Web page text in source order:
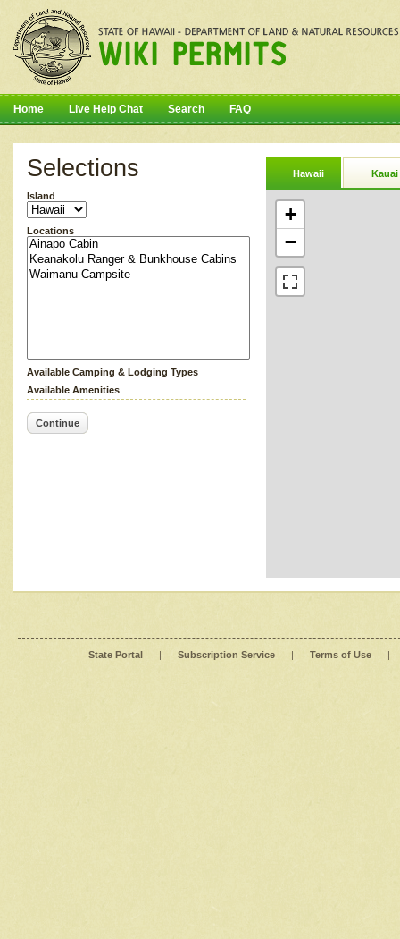
Home Live Help Chat Search FAQ
Selections
Island
Locations
Available Camping & Lodging Types
Available Amenities
Continue
Hawaii Kauai
+
−
State Portal | Subscription Service | Terms of Use |